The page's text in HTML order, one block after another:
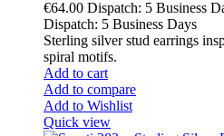
€64.00 Dispatch: 5 Business
Dispatch: 5 Business Days
Sterling silver stud earrings
spiral motifs.
Add to cart
Add to compare
Add to Wishlist
Quick view